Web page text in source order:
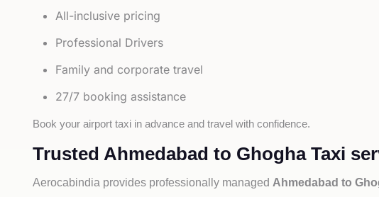
All-inclusive pricing
Professional Drivers
Family and corporate travel
27/7 booking assistance
Book your airport taxi in advance and travel with confidence.
Trusted Ahmedabad to Ghogha Taxi
Aerocabindia provides professionally managed Ahmedabad to